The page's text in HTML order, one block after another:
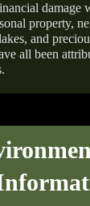
damage
property,
and
all been